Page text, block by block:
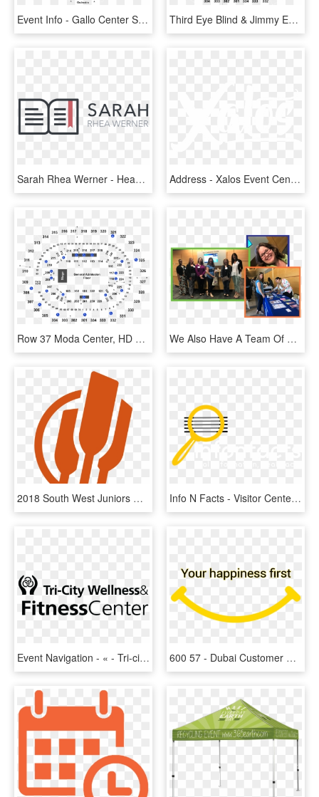
Event Info - Gallo Center Seating Chart, HD Png Download Third Eye Blind & Jimmy Eat World - Row Ga3 Moda Center, HD Png Download
Sarah Rhea Werner - Heaven Event Center, HD Png Download Address - Xalos Event Center, HD Png Download
Row 37 Moda Center, HD Png Download We Also Have A Team Of Additional Capacity-building - Event, HD Png Download
2018 South West Juniors Rowing Event Logo - Rowing, HD Png Download Info N Facts - Visitor Center, HD Png Download
Event Navigation - « - Tri-city Medical Center, HD Png Download 600 57 - Dubai Customer Happiness Center, HD Png Download